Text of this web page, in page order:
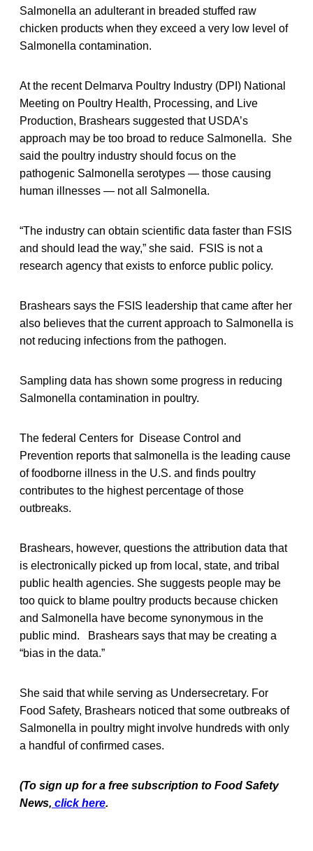
Salmonella an adulterant in breaded stuffed raw
chicken products when they exceed a very low level of
Salmonella contamination.
At the recent Delmarva Poultry Industry (DPI) National
Meeting on Poultry Health, Processing, and Live
Production, Brashears suggested that USDA’s
approach may be too broad to reduce Salmonella. She
said the poultry industry should focus on the
pathogenic Salmonella serotypes — those causing
human illnesses — not all Salmonella.
“The industry can obtain scientific data faster than FSIS
and should lead the way,” she said. FSIS is not a
research agency that exists to enforce public policy.
Brashears says the FSIS leadership that came after her
also believes that the current approach to Salmonella is
not reducing infections from the pathogen.
Sampling data has shown some progress in reducing
Salmonella contamination in poultry.
The federal Centers for Disease Control and
Prevention reports that salmonella is the leading cause
of foodborne illness in the U.S. and finds poultry
contributes to the highest percentage of those
outbreaks.
Brashears, however, questions the attribution data that
is electronically picked up from local, state, and tribal
public health agencies. She suggests people may be
too quick to blame poultry products because chicken
and Salmonella have become synonymous in the
public mind. Brashears says that may be creating a
“bias in the data.”
She said that while serving as Undersecretary. For
Food Safety, Brashears noticed that some outbreaks of
Salmonella in poultry might involve hundreds with only
a handful of confirmed cases.
(To sign up for a free subscription to Food Safety
News, click here.